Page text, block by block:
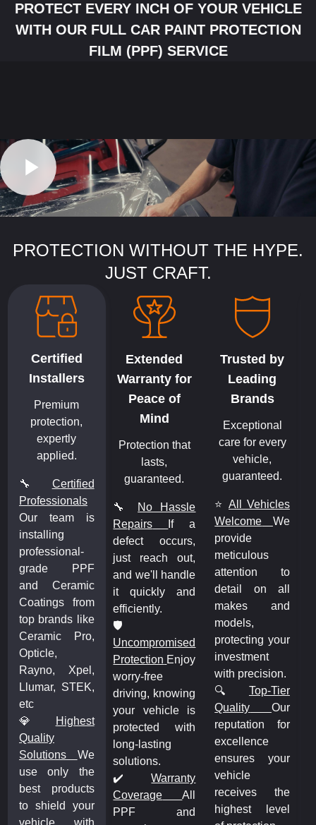
PROTECT EVERY INCH OF YOUR VEHICLE
WITH OUR FULL CAR PAINT PROTECTION
FILM (PPF) SERVICE
PROTECTION WITHOUT THE HYPE.
JUST CRAFT.
Certified
Installers
Premium
protection,
expertly
applied.
🔧
Certified
Professionals
Our team is
installing
professional-
grade PPF
and Ceramic
Coatings from
top brands like
Ceramic Pro,
Opticle,
Rayno, Xpel,
Llumar, STEK,
etc
💎
Highest
Quality
Solutions
We
use only the
best products
to shield your
vehicle with
Extended
Warranty for
Peace of
Mind
Protection that
lasts,
guaranteed.
🔧
No Hassle
Repairs
If a
defect occurs,
just reach out,
and we'll handle
it quickly and
efficiently.
🛡️
Uncompromised
Protection Enjoy
worry-free
driving, knowing
your vehicle is
protected with
long-lasting
solutions.
✔️
Warranty
Coverage
All
PPF and
Trusted by
Leading
Brands
Exceptional
care for every
vehicle,
guaranteed.
⭐ All Vehicles
Welcome
We
provide
meticulous
attention to
detail on all
makes and
models,
protecting your
investment
with precision.
🔍
Top-Tier
Quality
Our
reputation for
excellence
ensures your
vehicle
receives the
highest level